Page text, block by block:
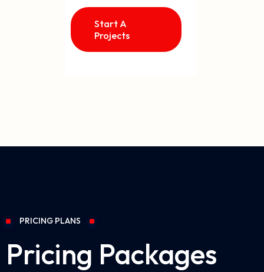
Start A
Projects
PRICING PLANS
Pricing Packages